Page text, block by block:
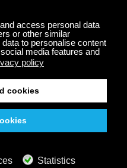
demo
Calming
of Mind
masterpieces,
and calming music